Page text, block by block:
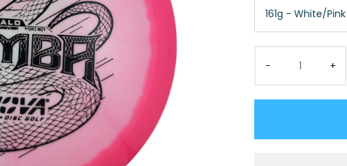
161g - White/
− +